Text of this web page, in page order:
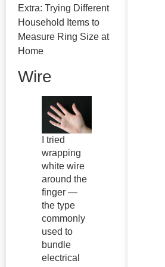
Extra: Trying Different
Household Items to
Measure Ring Size at
Home
Wire
I tried
wrapping
white wire
around the
finger —
the type
commonly
used to
bundle
electrical